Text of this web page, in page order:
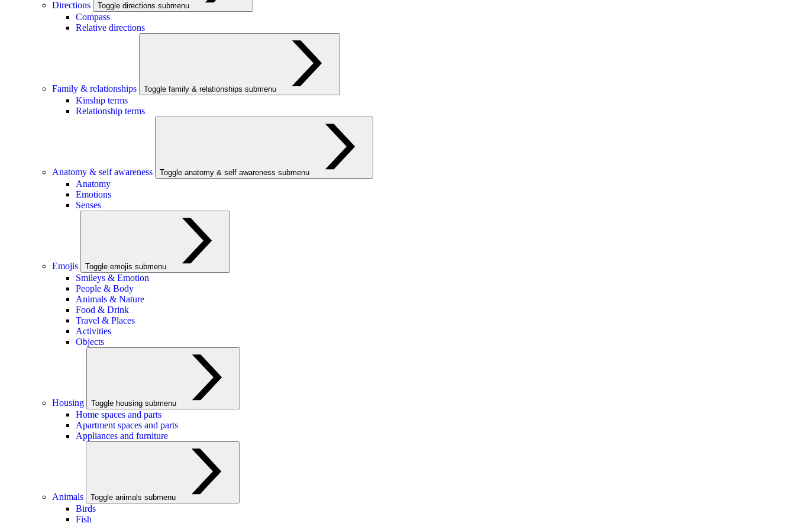
Directions Toggle directions submenu
Compass
Relative directions
Family & relationships Toggle family & relationships submenu
Kinship terms
Relationship terms
Anatomy & self awareness Toggle anatomy & self awareness submenu
Anatomy
Emotions
Senses
Emojis Toggle emojis submenu
Smileys & Emotion
People & Body
Animals & Nature
Food & Drink
Travel & Places
Activities
Objects
Housing Toggle housing submenu
Home spaces and parts
Apartment spaces and parts
Appliances and furniture
Animals Toggle animals submenu
Birds
Fish